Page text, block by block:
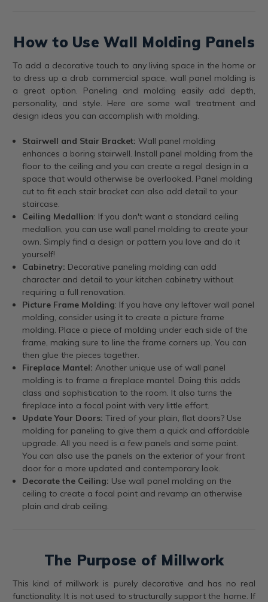
How to Use Wall Molding Panels
To add a decorative touch to any living space in the home or
to dress up a drab commercial space, wall panel molding is
a great option. Paneling and molding easily add depth,
personality, and style. Here are some wall treatment and
design ideas you can accomplish with molding.
Stairwell and Stair Bracket:Wall panel molding
enhances a boring stairwell. Install panel molding from the
floor to the ceiling and you can create a regal design in a
space that would otherwise be overlooked. Panel molding
cut to fit each stair bracket can also add detail to your
staircase.
Ceiling Medallion: If you don't want a standard ceiling
medallion, you can use wall panel molding to create your
own. Simply find a design or pattern you love and do it
yourself!
Cabinetry: Decorative paneling molding can add
character and detail to your kitchen cabinetry without
requiring a full renovation.
Picture Frame Molding: If you have any leftover wall panel
molding, consider using it to create a picture frame
molding. Place a piece of molding under each side of the
frame, making sure to line the frame corners up. You can
then glue the pieces together.
Fireplace Mantel:Another unique use of wall panel
molding is to frame a fireplace mantel. Doing this adds
class and sophistication to the room. It also turns the
fireplace into a focal point with very little effort.
Update Your Doors:Tired of your plain, flat doors? Use
molding for paneling to give them a quick and affordable
upgrade. All you need is a few panels and some paint.
You can also use the panels on the exterior of your front
door for a more updated and contemporary look.
Decorate the Ceiling: Use wall panel molding on the
ceiling to create a focal point and revamp an otherwise
plain and drab ceiling.
The Purpose of Millwork
This kind of millwork is purely decorative and has no real
functionality. It is not used to structurally support the home. If